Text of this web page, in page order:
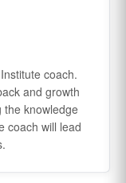
coach.
and growth
the knowledge
coach will lead